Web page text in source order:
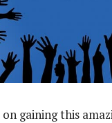
gaining this